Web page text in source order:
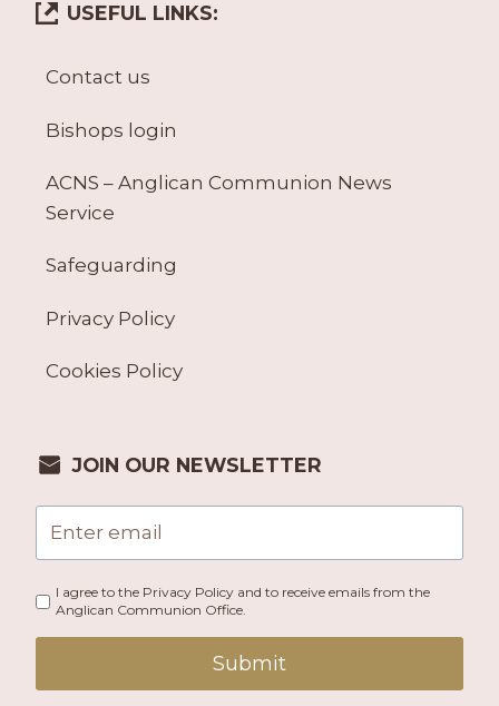
USEFUL LINKS:
Contact us
Bishops login
ACNS – Anglican Communion News
Service
Safeguarding
Privacy Policy
Cookies Policy
JOIN OUR NEWSLETTER
I agree to the Privacy Policy and to receive emails from the
Anglican Communion Office.
Submit